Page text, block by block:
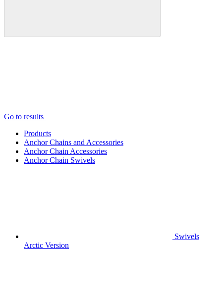
Go to results
Products
Anchor Chains аnd Accessories
Anchor Chain Accessories
Anchor Chain Swivels
Swivels
Arctic Version